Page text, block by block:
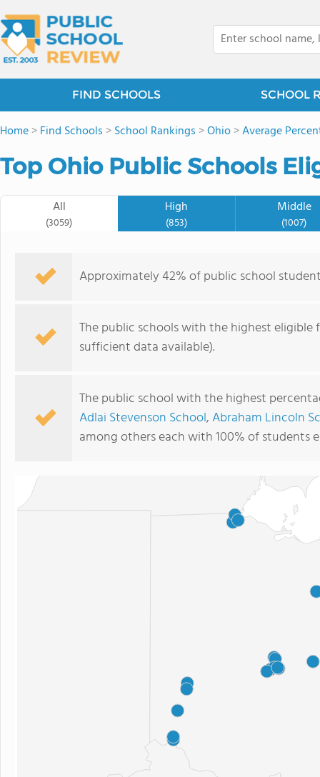
FIND SCHOOLS SCHOOL
Home>Find Schools >School Rankings >Ohio>Average
Top Ohio Public Schools
All
(3059)
High
(853)
Middle
(1007)
Approximately 42% of public school
The public schools with the highest
sufficient data available).
The public school with the highest
Adlai Stevenson School,Abraham Lincoln
among others each with 100% of students